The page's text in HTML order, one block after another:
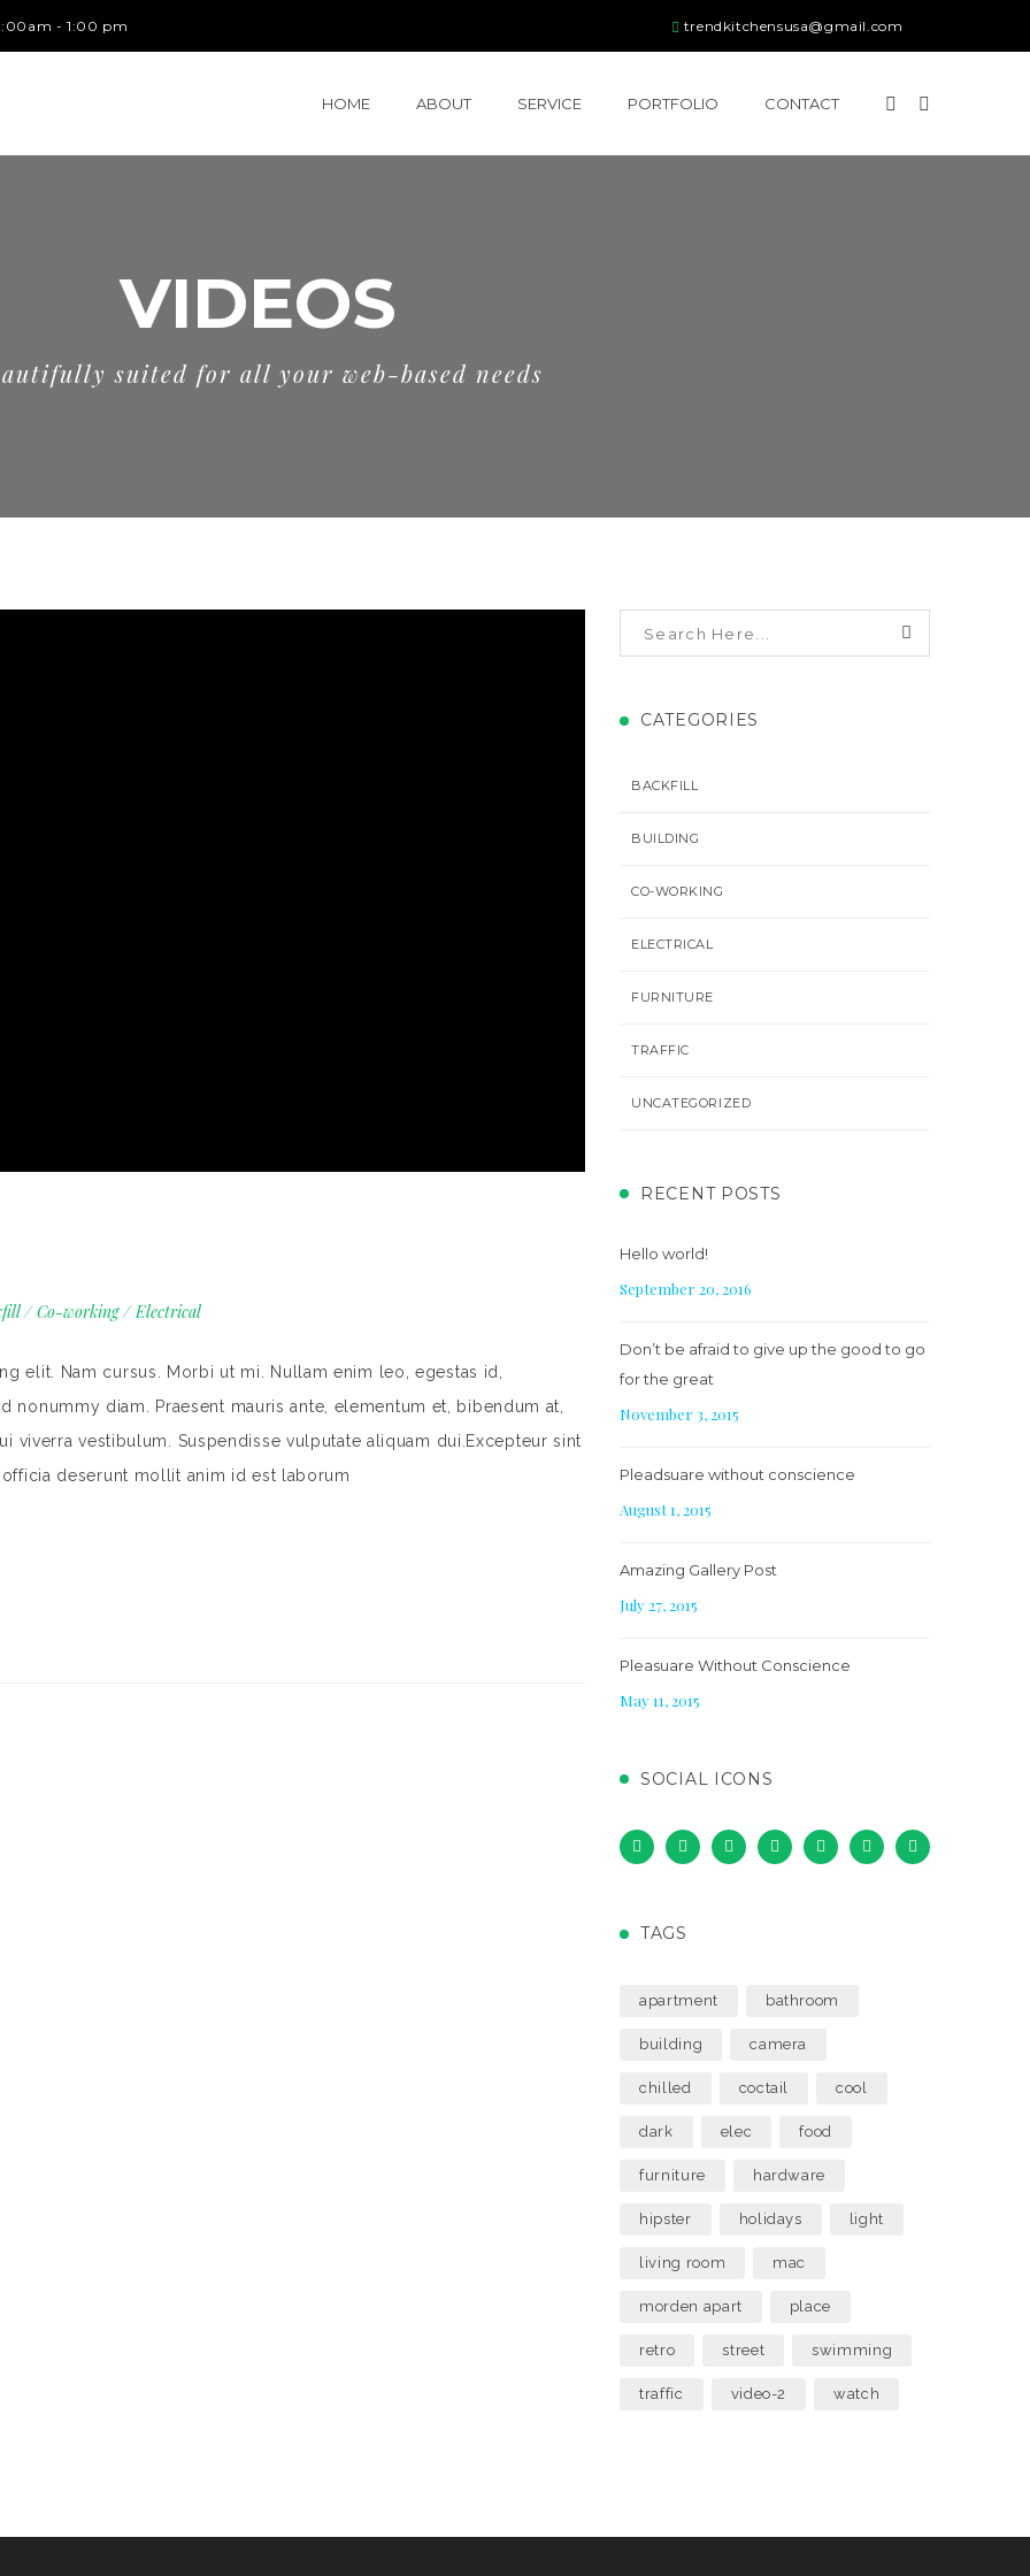
- 1:00 pm trendkitchensusa@gmail.com
HOME ABOUT SERVICE PORTFOLIO CONTACT
VIDEOS
suited for all your web-based needs
/Co-working/ Electrical
elit. Nam cursus. Morbi ut mi. Nullam enim leo, egestas id,
nonummy diam. Praesent mauris ante, elementum et, bibendum at,
viverra vestibulum. Suspendisse vulputate aliquam dui.Excepteur sint
deserunt mollit anim id est laborum
CATEGORIES
BACKFILL
BUILDING
CO-WORKING
ELECTRICAL
FURNITURE
TRAFFIC
UNCATEGORIZED
RECENT POSTS
Hello world!
September 20, 2016
Don’t be afraid to give up the good to go
for the great
November 3, 2015
Pleadsuare without conscience
August 1, 2015
Amazing Gallery Post
July 27, 2015
Pleasuare Without Conscience
May 11, 2015
SOCIAL ICONS
TAGS
apartment bathroom
building camera
chilled coctail cool
dark elec food
furniture hardware
hipster holidays light
living room mac
morden apart place
retro street swimming
traffic video-2 watch